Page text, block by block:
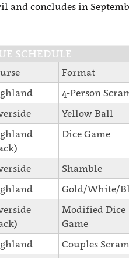
and concludes in
SCHEDULE
Format
4-Person
Yellow Ball
Dice Game
Shamble
Gold/White/
Modified Dice
Game
Couples